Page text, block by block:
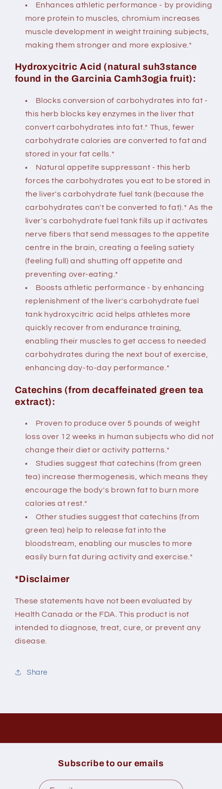
Enhances athletic performance - by providing
more protein to muscles, chromium increases
muscle development in weight training subjects,
making them stronger and more explosive.*
Hydroxycitric Acid (natural suh3stance
found in the Garcinia Camh3ogia fruit):
Blocks conversion of carbohydrates into fat -
this herb blocks key enzymes in the liver that
convert carbohydrates into fat.* Thus, fewer
carbohydrate calories are converted to fat and
stored in your fat cells.*
Natural appetite suppressant - this herb
forces the carbohydrates you eat to be stored in
the liver's carbohydrate fuel tank (because the
carbohydrates can't be converted to fat).* As the
liver's carbohydrate fuel tank fills up it activates
nerve fibers that send messages to the appetite
centre in the brain, creating a feeling satiety
(feeling full) and shutting off appetite and
preventing over-eating.*
Boosts athletic performance - by enhancing
replenishment of the liver's carbohydrate fuel
tank hydroxycitric acid helps athletes more
quickly recover from endurance training,
enabling their muscles to get access to needed
carbohydrates during the next bout of exercise,
enhancing day-to-day performance.*
Catechins (from decaffeinated green tea
extract):
Proven to produce over 5 pounds of weight
loss over 12 weeks in human subjects who did not
change their diet or activity patterns.*
Studies suggest that catechins (from green
tea) increase thermogenesis, which means they
encourage the body's brown fat to burn more
calories at rest.*
Other studies suggest that catechins (from
green tea) help to release fat into the
bloodstream, enabling our muscles to more
easily burn fat during activity and exercise.*
*Disclaimer
These statements have not been evaluated by
Health Canada or the FDA. This product is not
intended to diagnose, treat, cure, or prevent any
disease.
Share
Subscribe to our emails